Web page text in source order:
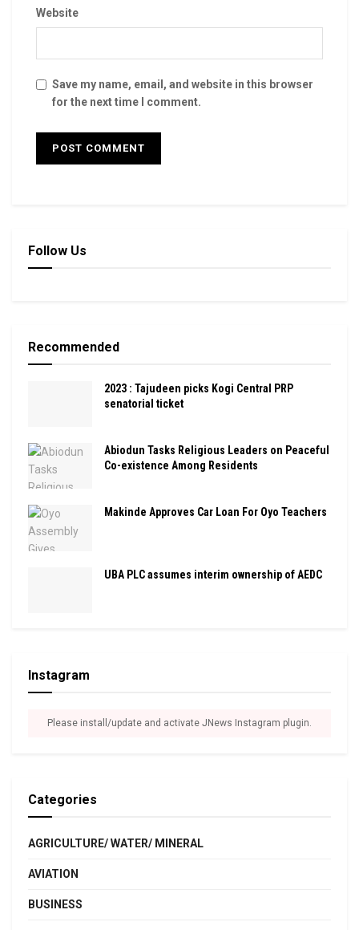
Website
Save my name, email, and website in this browser
for the next time I comment.
Follow Us
Recommended
2023 : Tajudeen picks Kogi Central PRP
senatorial ticket
Abiodun Tasks Religious Leaders on Peaceful
Co-existence Among Residents
Makinde Approves Car Loan For Oyo Teachers
UBA PLC assumes interim ownership of AEDC
Instagram
Please install/update and activate JNews Instagram plugin.
Categories
AGRICULTURE/ WATER/ MINERAL
AVIATION
BUSINESS